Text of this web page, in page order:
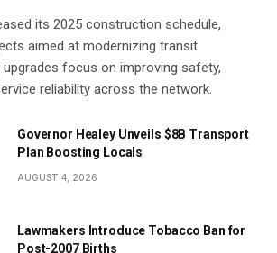
its 2025 construction schedule,
aimed at modernizing transit
focus on improving safety,
reliability across the network.
Governor Healey Unveils $8B Transport
Plan Boosting Locals
AUGUST 4, 2026
Lawmakers Introduce Tobacco Ban for
Post-2007 Births